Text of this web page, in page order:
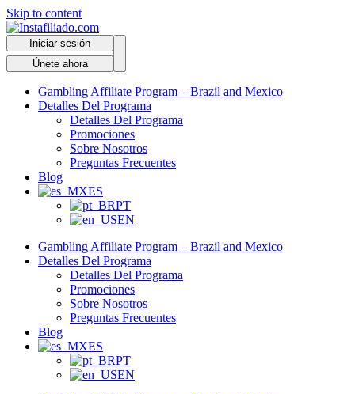
Skip to content
Iniciar sesión
Únete ahora
Gambling Affiliate Program – Brazil and Mexico
Detalles Del Programa
Detalles Del Programa
Promociones
Sobre Nosotros
Preguntas Frecuentes
Blog
ES
PT
EN
Gambling Affiliate Program – Brazil and Mexico
Detalles Del Programa
Detalles Del Programa
Promociones
Sobre Nosotros
Preguntas Frecuentes
Blog
ES
PT
EN